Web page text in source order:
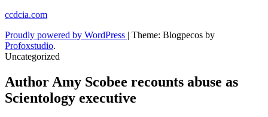
Skip
content
ccdcia.com
Proudly powered by WordPress | Theme: Blogpecos by
Profoxstudio.
Uncategorized
Author Amy Scobee recounts abuse as
Scientology executive